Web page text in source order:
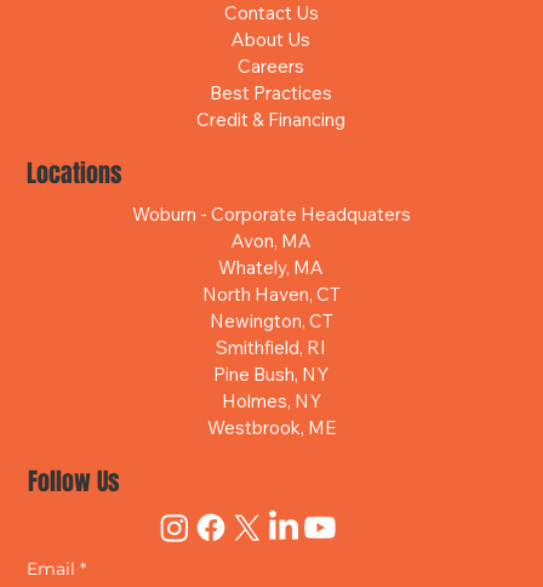
Contact Us
About Us
Careers
Best Practices
Credit & Financing
Locations
Woburn - Corporate Headquaters
Avon, MA
Whately, MA
North Haven, CT
Newington, CT
Smithfield, RI
Pine Bush, NY
Holmes, NY
Westbrook, ME
Follow Us
Email *